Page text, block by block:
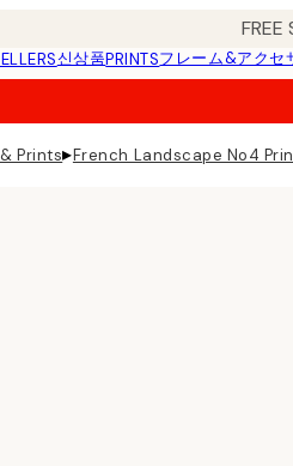
신상품PRINTSフレーム&アクセ
Prints▸French Landscape No4